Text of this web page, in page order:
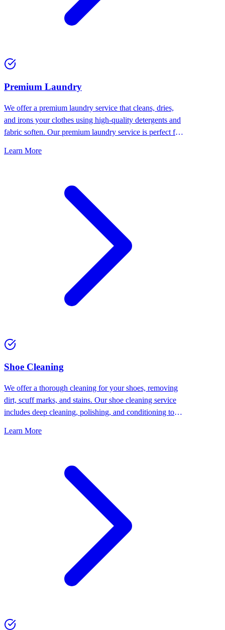
Premium Laundry
We offer a premium laundry service that cleans, dries,
and irons your clothes using high-quality detergents and
fabric soften. Our premium laundry service is perfect for
Learn More
⁠Shoe Cleaning
We offer a thorough cleaning for your shoes, removing
dirt, scuff marks, and stains. Our shoe cleaning service
includes deep cleaning, polishing, and conditioning to
Learn More